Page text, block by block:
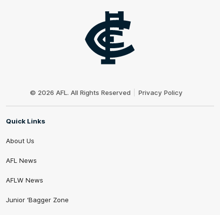
© 2026 AFL. All Rights Reserved Privacy Policy
Quick Links
About Us
AFL News
AFLW News
Junior ‘Bagger Zone